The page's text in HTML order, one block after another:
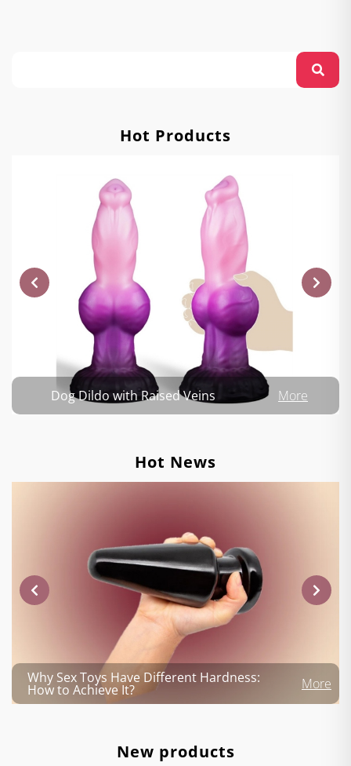
Hot Products
Dog Dildo with Raised Veins More
Hot News
Why Sex Toys Have Different Hardness:
How to Achieve It? More
New products